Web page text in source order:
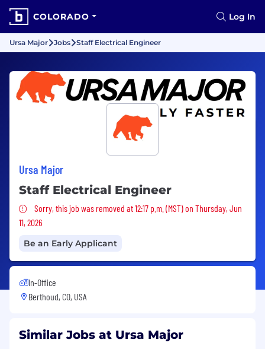
COLORADO Log In
Ursa Major Jobs Staff Electrical Engineer
Ursa Major
Staff Electrical Engineer
Sorry, this job was removed
Sorry, this job was removed at 12:17 p.m. (MST) on Thursday, Jun
11, 2026
Be an Early Applicant
In-Office
Berthoud, CO, USA
Similar Jobs at Ursa Major